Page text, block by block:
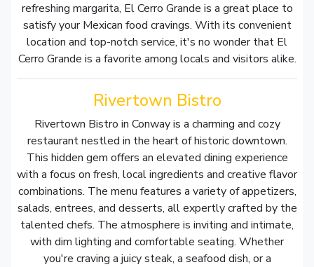
refreshing margarita, El Cerro Grande is a great place to
satisfy your Mexican food cravings. With its convenient
location and top-notch service, it's no wonder that El
Cerro Grande is a favorite among locals and visitors alike.
Rivertown Bistro
Rivertown Bistro in Conway is a charming and cozy
restaurant nestled in the heart of historic downtown.
This hidden gem offers an elevated dining experience
with a focus on fresh, local ingredients and creative flavor
combinations. The menu features a variety of appetizers,
salads, entrees, and desserts, all expertly crafted by the
talented chefs. The atmosphere is inviting and intimate,
with dim lighting and comfortable seating. Whether
you're craving a juicy steak, a seafood dish, or a